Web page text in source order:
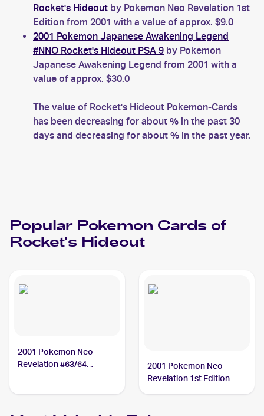
Rocket's Hideout by Pokemon Neo Revelation 1st
Edition from 2001 with a value of approx. $9.0
2001 Pokemon Japanese Awakening Legend
#NNO Rocket's Hideout PSA 9 by Pokemon
Japanese Awakening Legend from 2001 with a
value of approx. $30.0
The value of Rocket's Hideout Pokemon-Cards
has been decreasing for about % in the past 30
days and decreasing for about % in the past year.
Popular Pokemon Cards of
Rocket's Hideout
2001 Pokemon Neo
Revelation #63/64
2001 Pokemon Neo
Revelation 1st Edition